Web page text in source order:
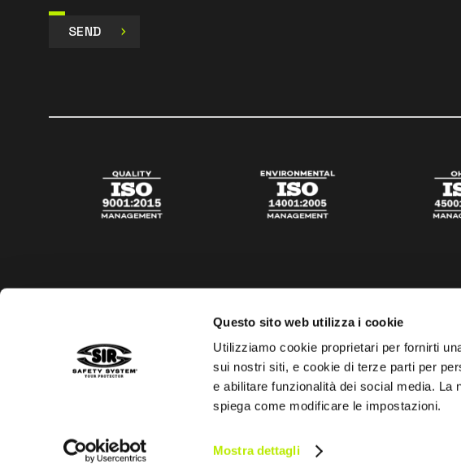
Questo sito web utilizza i cookie
Utilizziamo cookie proprietari per fornirti
sui nostri siti, e cookie di terze parti per
e abilitare funzionalità dei social media.
spiega come modificare le impostazioni.
Mostra dettagli
SEND
Privacy policyCookies policy Digital Agency Della Nesta